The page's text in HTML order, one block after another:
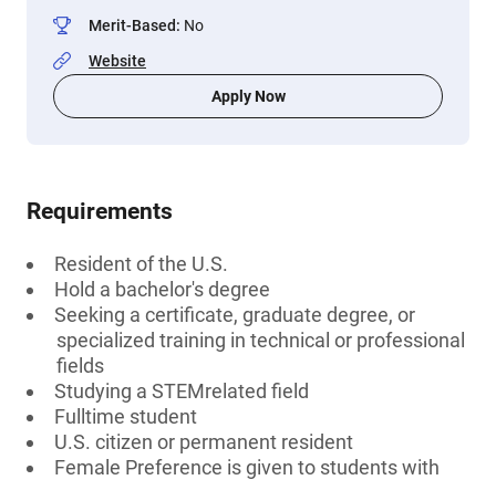
Merit-Based: No
Website
Apply Now
Requirements
Resident of the U.S.
Hold a bachelor's degree
Seeking a certificate, graduate degree, or
specialized training in technical or professional
fields
Studying a STEMrelated field
Fulltime student
U.S. citizen or permanent resident
Female Preference is given to students with